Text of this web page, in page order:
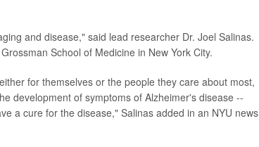
and disease," said lead researcher Dr. Joel Salinas.
School of Medicine in New York City.
for themselves or the people they care about most,
development of symptoms of Alzheimer's disease --
a cure for the disease," Salinas added in an NYU news